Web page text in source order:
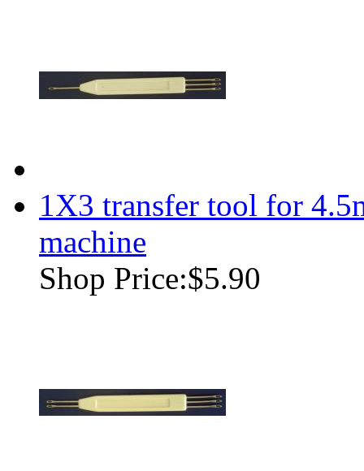
1X3 transfer tool for
machine
Shop Price:$5.90